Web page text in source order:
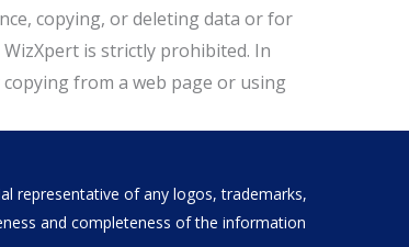
copying, or deleting data or for
is strictly prohibited. In
from a web page or using
representative of any logos, trademarks,
and completeness of the information